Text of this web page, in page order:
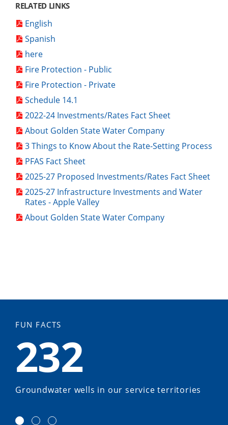
RELATED LINKS
English
Spanish
here
Fire Protection - Public
Fire Protection - Private
Schedule 14.1
2022-24 Investments/Rates Fact Sheet
About Golden State Water Company
3 Things to Know About the Rate-Setting Process
PFAS Fact Sheet
2025-27 Proposed Investments/Rates Fact Sheet
2025-27 Infrastructure Investments and Water
Rates - Apple Valley
About Golden State Water Company
FUN FACTS
232
Groundwater wells in our service territories